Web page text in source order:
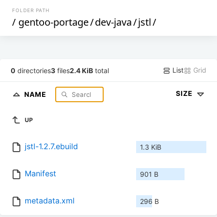
FOLDER PATH
/ gentoo-portage/dev-java/jstl/
0 directories3 files2.4 KiB total List Grid
NAME SIZE
UP
jstl-1.2.7.ebuild 1.3 KiB
Manifest 901 B
metadata.xml 296 B